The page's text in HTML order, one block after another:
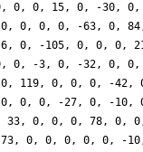
0, 0, 15, 0, -30,
0, 0, 0, -63, 0,
0, -105, 0, 0, 0,
0, -3, 0, -32, 0,
119, 0, 0, 0, -
0, 0, -27, 0, -
0, 0, 0, 78,
0, 0, 0, 0, 0, -